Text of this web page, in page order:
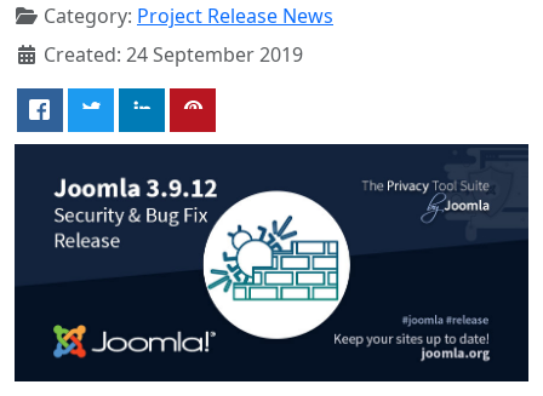
Category: Project Release News
Created: 24 September 2019